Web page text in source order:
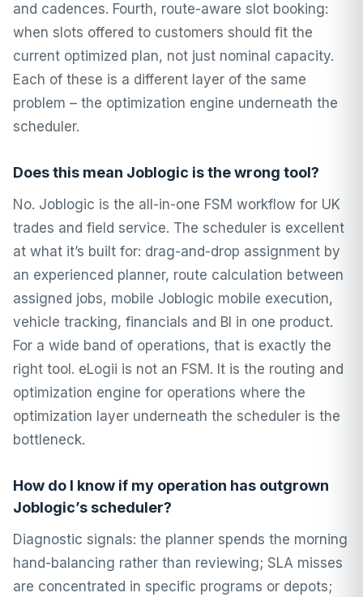
and cadences. Fourth, route-aware slot booking:
when slots offered to customers should fit the
current optimized plan, not just nominal capacity.
Each of these is a different layer of the same
problem – the optimization engine underneath the
scheduler.
Does this mean Joblogic is the wrong tool?
No. Joblogic is the all-in-one FSM workflow for UK
trades and field service. The scheduler is excellent
at what it’s built for: drag-and-drop assignment by
an experienced planner, route calculation between
assigned jobs, mobile Joblogic mobile execution,
vehicle tracking, financials and BI in one product.
For a wide band of operations, that is exactly the
right tool. eLogii is not an FSM. It is the routing and
optimization engine for operations where the
optimization layer underneath the scheduler is the
bottleneck.
How do I know if my operation has outgrown
Joblogic’s scheduler?
Diagnostic signals: the planner spends the morning
hand-balancing rather than reviewing; SLA misses
are concentrated in specific programs or depots;